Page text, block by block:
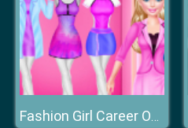
Fashion Girl Career Outfits